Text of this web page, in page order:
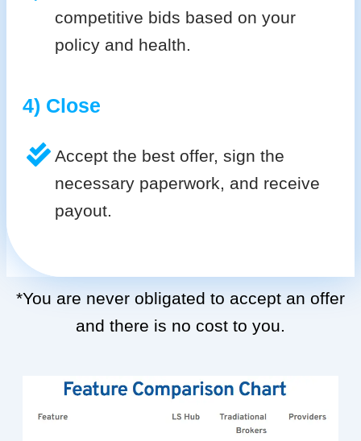
competitive bids based on your
policy and health.
4) Close
Accept the best offer, sign the
necessary paperwork, and receive
payout.
*You are never obligated to accept an offer
and there is no cost to you.